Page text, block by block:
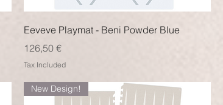
Quick View
Eeveve Playmat - Beni Powder Blue
Price
126,50 €
Tax Included
New Design!